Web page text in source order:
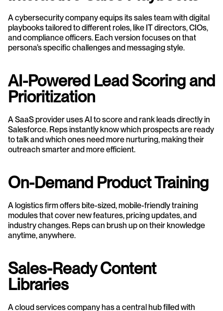
A cybersecurity company equips its sales team with digital
playbooks tailored to different roles, like IT directors, CIOs,
and compliance officers. Each version focuses on that
persona’s specific challenges and messaging style.
AI-Powered Lead Scoring and
Prioritization
A SaaS provider uses AI to score and rank leads directly in
Salesforce. Reps instantly know which prospects are ready
to talk and which ones need more nurturing, making their
outreach smarter and more efficient.
On-Demand Product Training
A logistics firm offers bite-sized, mobile-friendly training
modules that cover new features, pricing updates, and
industry changes. Reps can brush up on their knowledge
anytime, anywhere.
Sales-Ready Content
Libraries
A cloud services company has a central hub filled with